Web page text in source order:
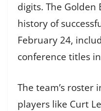
digits. The Golden
history of
February 24,
conference titles
The team’s roster
players like Curt